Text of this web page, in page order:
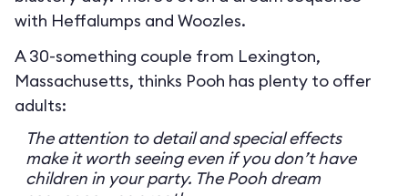
with Heffalumps and Woozles.
A 30-something couple from Lexington,
Massachusetts, thinks Pooh has plenty to offer
adults:
The attention to detail and special effects
make it worth seeing even if you don’t have
children in your party. The Pooh dream